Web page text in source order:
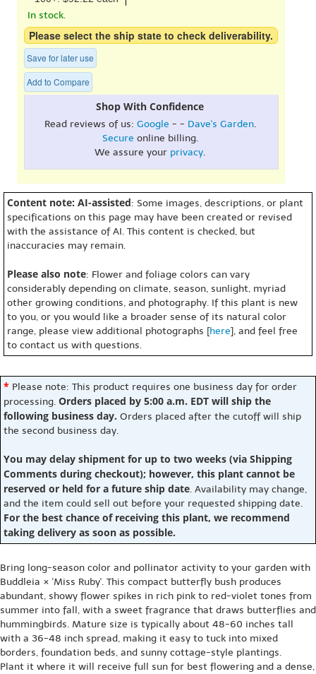
In stock.
Please select the ship state to check deliverability.
Save for later use
Add to Compare
Shop With Confidence
Read reviews of us: Google - - Dave's Garden.
Secure online billing.
We assure your privacy.
Content note: AI-assisted: Some images, descriptions, or plant
specifications on this page may have been created or revised
with the assistance of AI. This content is checked, but
inaccuracies may remain.
Please also note: Flower and foliage colors can vary
considerably depending on climate, season, sunlight, myriad
other growing conditions, and photography. If this plant is new
to you, or you would like a broader sense of its natural color
range, please view additional photographs [here], and feel free
to contact us with questions.
* Please note: This product requires one business day for order
processing. Orders placed by 5:00 a.m. EDT will ship the
following business day. Orders placed after the cutoff will ship
the second business day.
You may delay shipment for up to two weeks (via Shipping
Comments during checkout); however, this plant cannot be
reserved or held for a future ship date. Availability may change,
and the item could sell out before your requested shipping date.
For the best chance of receiving this plant, we recommend
taking delivery as soon as possible.
Bring long-season color and pollinator activity to your garden with
Buddleia × 'Miss Ruby'. This compact butterfly bush produces
abundant, showy flower spikes in rich pink to red-violet tones from
summer into fall, with a sweet fragrance that draws butterflies and
hummingbirds. Mature size is typically about 48-60 inches tall
with a 36-48 inch spread, making it easy to tuck into mixed
borders, foundation beds, and sunny cottage-style plantings.
Plant it where it will receive full sun for best flowering and a dense,